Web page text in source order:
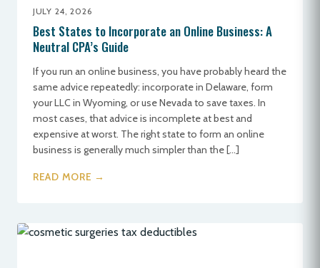
JULY 24, 2026
Best States to Incorporate an Online Business: A
Neutral CPA’s Guide
If you run an online business, you have probably heard the
same advice repeatedly: incorporate in Delaware, form
your LLC in Wyoming, or use Nevada to save taxes. In
most cases, that advice is incomplete at best and
expensive at worst. The right state to form an online
business is generally much simpler than the […]
READ MORE →